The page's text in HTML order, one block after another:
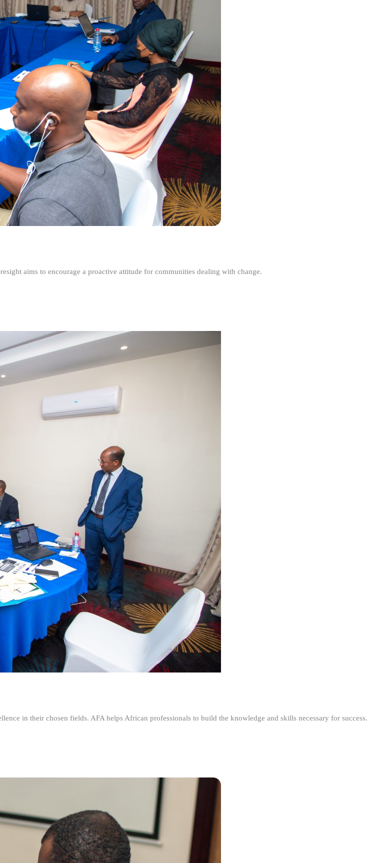
aims to encourage a proactive attitude for communities dealing with change.
in their chosen fields. AFA helps African professionals to build the knowledge and skills necessary for success.